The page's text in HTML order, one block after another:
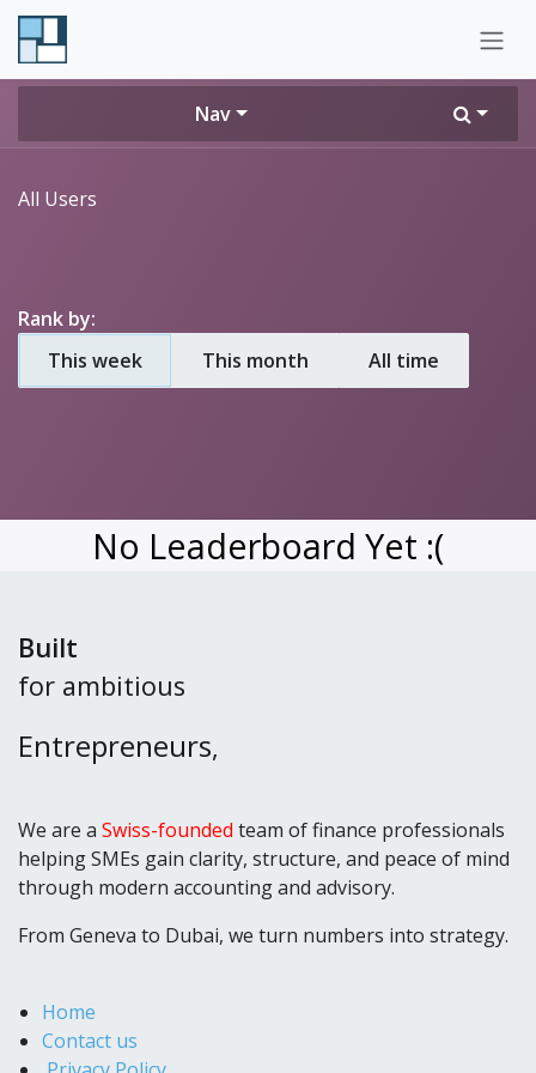
Skip to Content
Nav
All Users
Rank by:
This week
This month All time
No Leaderboard Yet :(
Built
for ambitious
Entrepreneurs,
We are a Swiss-founded team of finance professionals
helping SMEs gain clarity, structure, and peace of mind
through modern accounting and advisory.
From Geneva to Dubai, we turn numbers into strategy.
Home
Contact us